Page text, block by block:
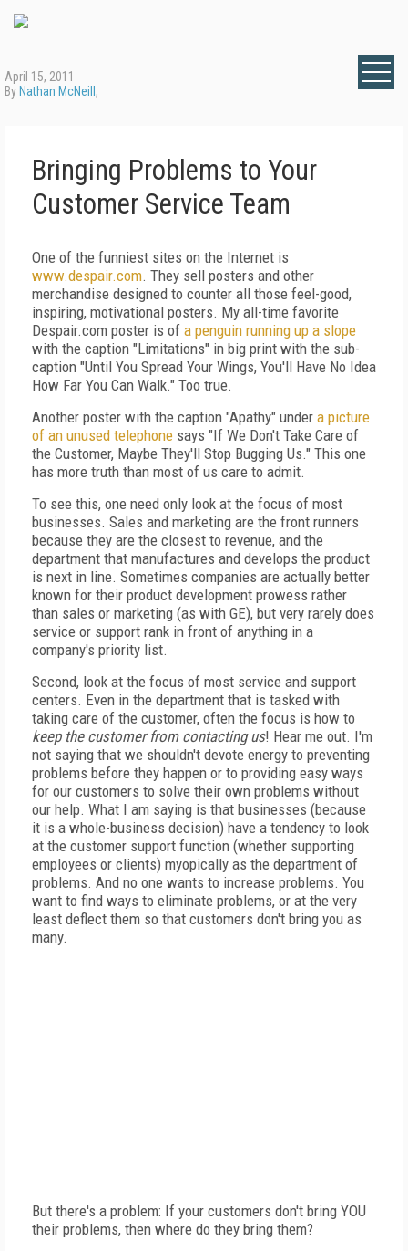
April 15, 2011
By Nathan McNeill ,
Bringing Problems to Your
Customer Service Team
One of the funniest sites on the Internet is
www.despair.com. They sell posters and other
merchandise designed to counter all those feel-good,
inspiring, motivational posters. My all-time favorite
Despair.com poster is of a penguin running up a slope
with the caption "Limitations" in big print with the sub-
caption "Until You Spread Your Wings, You'll Have No Idea
How Far You Can Walk." Too true.
Another poster with the caption "Apathy" under a picture
of an unused telephone says "If We Don't Take Care of
the Customer, Maybe They'll Stop Bugging Us." This one
has more truth than most of us care to admit.
To see this, one need only look at the focus of most
businesses. Sales and marketing are the front runners
because they are the closest to revenue, and the
department that manufactures and develops the product
is next in line. Sometimes companies are actually better
known for their product development prowess rather
than sales or marketing (as with GE), but very rarely does
service or support rank in front of anything in a
company's priority list.
Second, look at the focus of most service and support
centers. Even in the department that is tasked with
taking care of the customer, often the focus is how to
keep the customer from contacting us! Hear me out. I'm
not saying that we shouldn't devote energy to preventing
problems before they happen or to providing easy ways
for our customers to solve their own problems without
our help. What I am saying is that businesses (because
it is a whole-business decision) have a tendency to look
at the customer support function (whether supporting
employees or clients) myopically as the department of
problems. And no one wants to increase problems. You
want to find ways to eliminate problems, or at the very
least deflect them so that customers don't bring you as
many.
But there's a problem: If your customers don't bring YOU
their problems, then where do they bring them?